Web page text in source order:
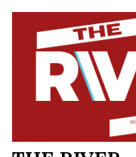
Skip
content